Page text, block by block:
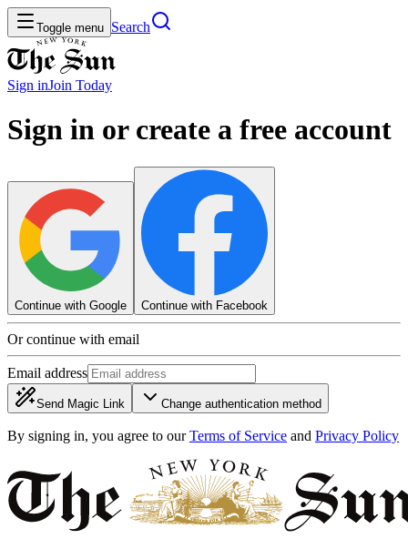
Toggle menu Search
Sign inJoin Today
Sign in or create a free account
Continue with Google Continue with Facebook
Or continue with email
Email address
Send Magic Link Change authentication method
By signing in, you agree to our Terms of Service and Privacy Policy